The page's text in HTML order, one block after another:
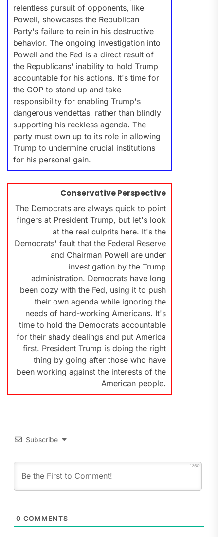
relentless pursuit of opponents, like
Powell, showcases the Republican
Party's failure to rein in his destructive
behavior. The ongoing investigation into
Powell and the Fed is a direct result of
the Republicans' inability to hold Trump
accountable for his actions. It's time for
the GOP to stand up and take
responsibility for enabling Trump's
dangerous vendettas, rather than blindly
supporting his reckless agenda. The
party must own up to its role in allowing
Trump to undermine crucial institutions
for his personal gain.
Conservative Perspective
The Democrats are always quick to point
fingers at President Trump, but let's look
at the real culprits here. It's the
Democrats' fault that the Federal Reserve
and Chairman Powell are under
investigation by the Trump
administration. Democrats have long
been cozy with the Fed, using it to push
their own agenda while ignoring the
needs of hard-working Americans. It's
time to hold the Democrats accountable
for their shady dealings and put America
first. President Trump is doing the right
thing by going after those who have
been working against the interests of the
American people.
Subscribe
1250
0 COMMENTS